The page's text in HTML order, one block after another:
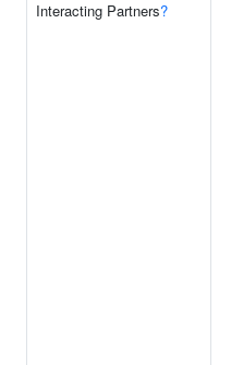
Interacting Partners?